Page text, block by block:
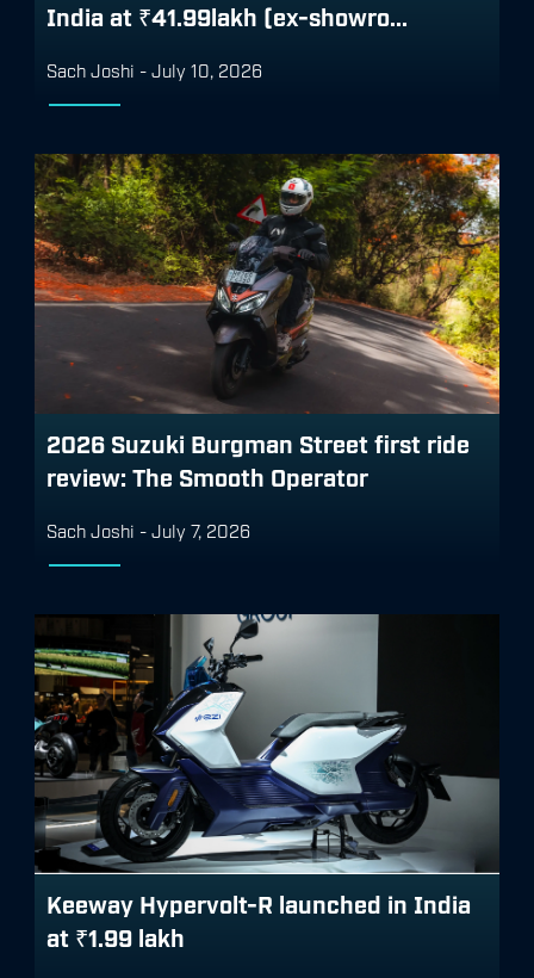
India at ₹41.99lakh (ex-showro...
Sach Joshi - July 10, 2026
2026 Suzuki Burgman Street first ride
review: The Smooth Operator
Sach Joshi - July 7, 2026
Keeway Hypervolt-R launched in India
at ₹1.99 lakh